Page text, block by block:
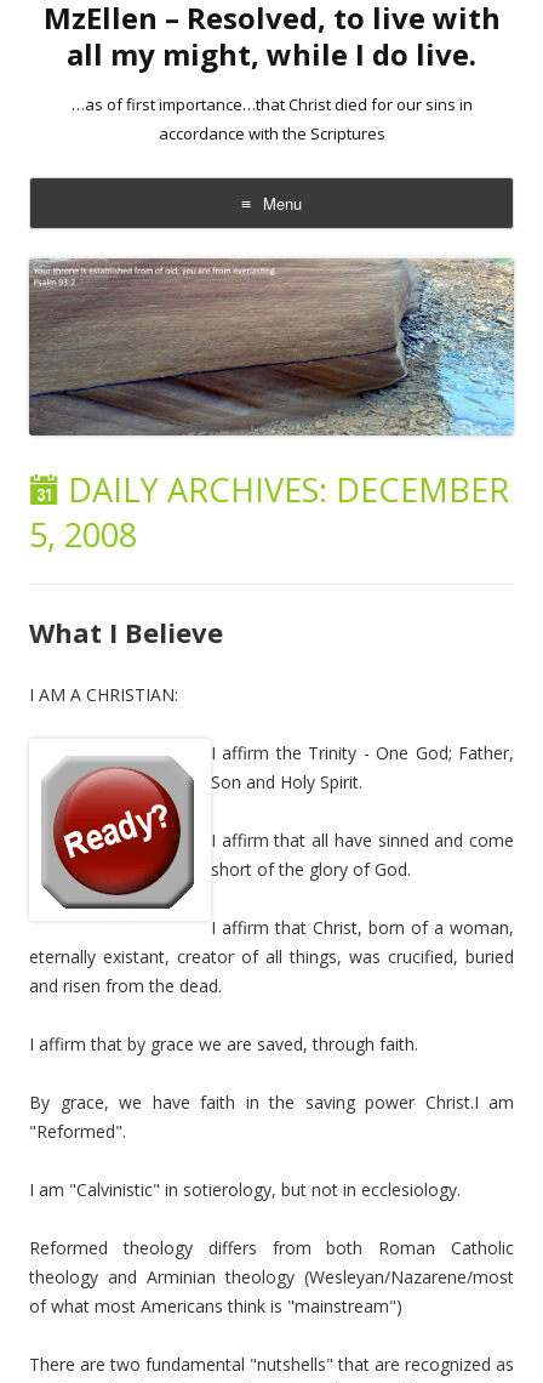
MzEllen – Resolved, to live with
all my might, while I do live.
…as of first importance…that Christ died for our sins in
accordance with the Scriptures
Menu
Skip
to
content
DAILY ARCHIVES: DECEMBER
5, 2008
What I Believe
I AM A CHRISTIAN:
I affirm the Trinity - One God; Father,
Son and Holy Spirit.
I affirm that all have sinned and come
short of the glory of God.
I affirm that Christ, born of a woman,
eternally existant, creator of all things, was crucified, buried
and risen from the dead.
I affirm that by grace we are saved, through faith.
By grace, we have faith in the saving power Christ.I am
"Reformed".
I am "Calvinistic" in sotierology, but not in ecclesiology.
Reformed theology differs from both Roman Catholic
theology and Arminian theology (Wesleyan/Nazarene/most
of what most Americans think is "mainstream")
There are two fundamental "nutshells" that are recognized as